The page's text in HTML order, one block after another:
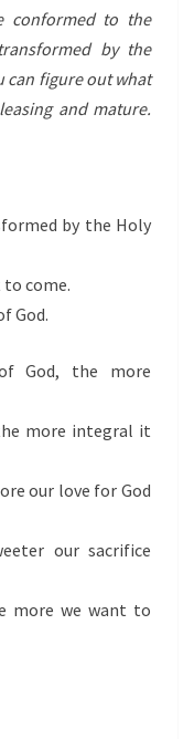
conformed to the
by the
can figure out what
and mature.
by the Holy
to come.
God.
God, the more
more integral it
our love for God
our sacrifice
more we want to